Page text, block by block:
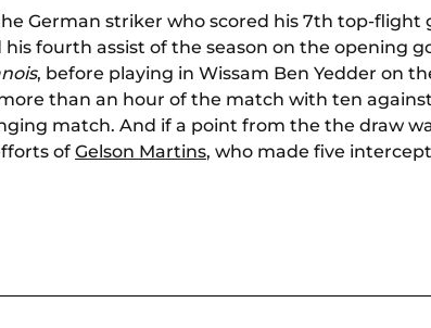
German striker who scored his 7th top-
fourth assist of the season on the opening
, before playing in Wissam Ben Yedder on
than an hour of the match with ten
match. And if a point from the the draw
of Gelson Martins, who made five